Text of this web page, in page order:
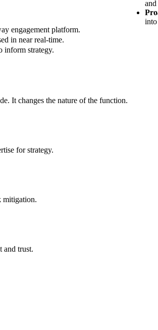
engagement platform.
in near real-time.
inform strategy.
into
It changes the nature of the function.
for strategy.
mitigation.
and trust.